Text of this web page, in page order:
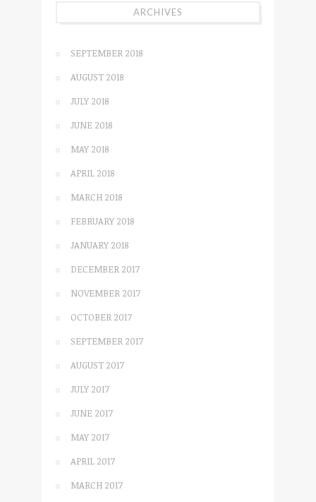
ARCHIVES
SEPTEMBER 2018
AUGUST 2018
JULY 2018
JUNE 2018
MAY 2018
APRIL 2018
MARCH 2018
FEBRUARY 2018
JANUARY 2018
DECEMBER 2017
NOVEMBER 2017
OCTOBER 2017
SEPTEMBER 2017
AUGUST 2017
JULY 2017
JUNE 2017
MAY 2017
APRIL 2017
MARCH 2017